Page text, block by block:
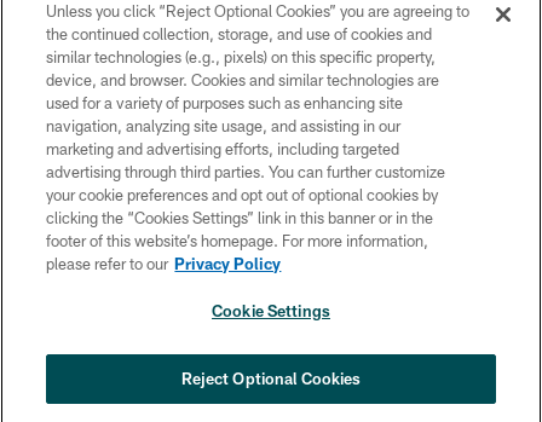
Copyright © 2026 Philadelphia Eagles. All rights reserved.
PRIVACY POLICY
ACCESSIBILITY
TERMS & CONDITIONS
CONTACT US
SOCIAL MEDIA RULES
COOKIE SETTINGS
from the first scrimmage of the season
×
Unless you click “Reject Optional Cookies” you are agreeing to
the continued collection, storage, and use of cookies and
similar technologies (e.g., pixels) on this specific property,
device, and browser. Cookies and similar technologies are
used for a variety of purposes such as enhancing site
navigation, analyzing site usage, and assisting in our
marketing and advertising efforts, including targeted
advertising through third parties. You can further customize
your cookie preferences and opt out of optional cookies by
clicking the “Cookies Settings” link in this banner or in the
footer of this website’s homepage. For more information,
please refer to our Privacy Policy
Cookie Settings
Reject Optional Cookies